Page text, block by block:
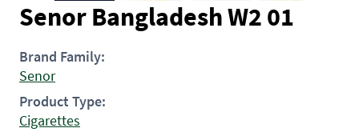
Senor Bangladesh W2 01
Brand Family:
Senor
Product Type:
Cigarettes